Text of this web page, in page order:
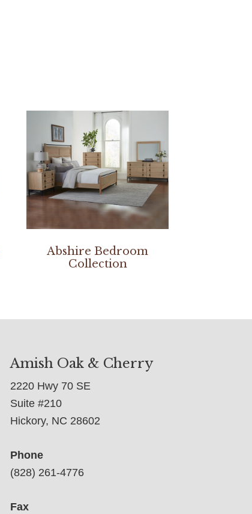
Abshire Bedroom
Collection
Amish Oak & Cherry
2220 Hwy 70 SE
Suite #210
Hickory, NC 28602
Phone
(828) 261-4776
Fax